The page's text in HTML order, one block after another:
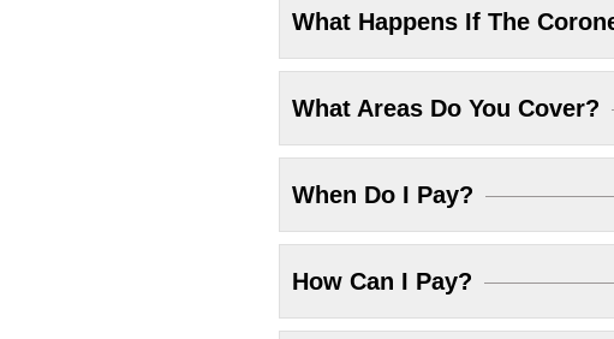
What Happens If The
What Areas Do You Cover?
When Do I Pay?
How Can I Pay?